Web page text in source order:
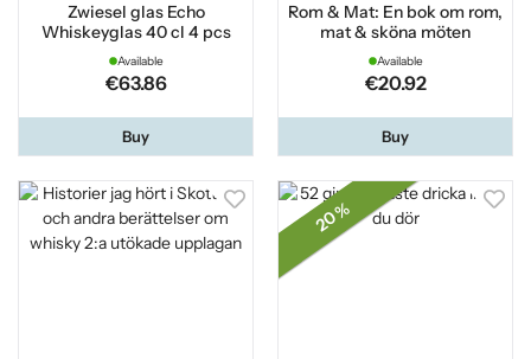
Zwiesel glas Echo
Whiskeyglas 40 cl 4 pcs
Available
€63.86
Buy
Rom & Mat: En bok om rom,
mat & sköna möten
Available
€20.92
Buy
20 %